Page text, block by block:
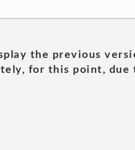
the previous
for this point, due